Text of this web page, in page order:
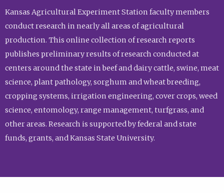
Kansas Agricultural Experiment Station faculty members
conduct research in nearly all areas of agricultural
production. This online collection of research reports
publishes preliminary results of research conducted at
centers around the state in beef and dairy cattle, swine, meat
science, plant pathology, sorghum and wheat breeding,
cropping systems, irrigation engineering, cover crops, weed
science, entomology, range management, turfgrass, and
other areas. Research is supported by federal and state
funds, grants, and Kansas State University.